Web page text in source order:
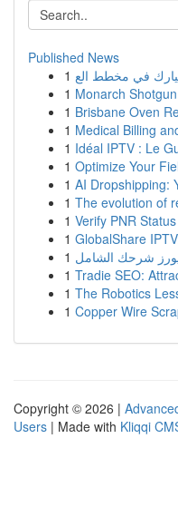
Published News
1
1 Monarch
1 Brisbane Oven
1 Medical Billing
1 Idéal IPTV : Le
1 Optimize Your
1 AI Dropshipping:
1 The evolution of
1 Verify PNR Status
1 GlobalShare
1 شرحك الشامل
1 Tradie SEO:
1 The Robotics
1 Copper Wire
Copyright © 2026 |
Users | Made with Kliqqi